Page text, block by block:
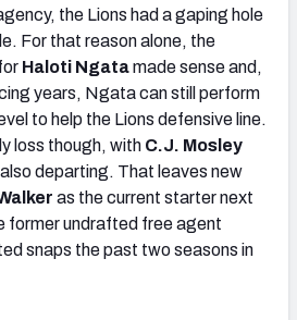
the Lions had a gaping hole
For that reason alone, the
Haloti Ngatamade sense and,
years, Ngata can still perform
to help the Lions defensive line.
loss though, with C.J. Mosley
also departing. That leaves new
as the current starter next
former undrafted free agent
snaps the past two seasons in